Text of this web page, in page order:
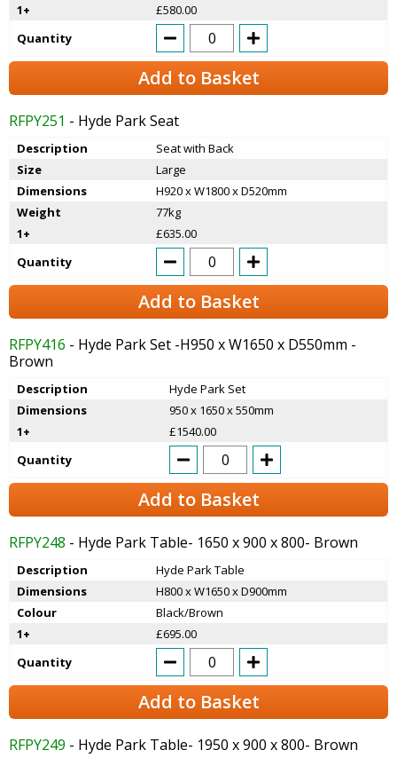
1+
£580.00
Quantity
Add to Basket
RFPY251 - Hyde Park Seat
Description
Seat with Back
Size
Large
Dimensions
H920 x W1800 x D520mm
Weight
77kg
1+
£635.00
Quantity
Add to Basket
RFPY416 - Hyde Park Set -H950 x W1650 x D550mm -
Brown
Description
Hyde Park Set
Dimensions
950 x 1650 x 550mm
1+
£1540.00
Quantity
Add to Basket
RFPY248 - Hyde Park Table- 1650 x 900 x 800- Brown
Description
Hyde Park Table
Dimensions
H800 x W1650 x D900mm
Colour
Black/Brown
1+
£695.00
Quantity
Add to Basket
RFPY249 - Hyde Park Table- 1950 x 900 x 800- Brown